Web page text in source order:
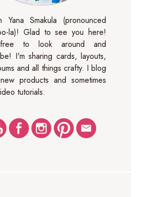
Yana Smakula (pronounced
la)! Glad to see you here!
to look around and
I'm sharing cards, layouts,
and all things crafty. I blog
products and sometimes
tutorials.